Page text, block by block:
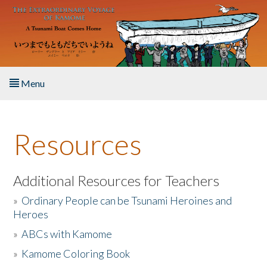
Skip to main content
Menu
About the Book
Listen to the Book
Activities
The Story & Student Exchange
Resources
Additional Resources for Teachers
» Ordinary People can be Tsunami Heroines and
Heroes
»ABCs with Kamome
» Kamome Coloring Book